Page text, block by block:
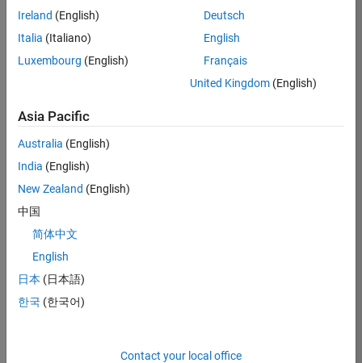
Job
Summary
MathWorks is
background in
wireless
communication
standards to work
with our
experienced team
developing
software to
simulate the
physical layer
protocols of
multiple wireless
Ireland (English)
Italia (Italiano)
Luxembourg (English)
Deutsch
English
Français
United Kingdom(English)
Asia Pacific
Australia (English)
India (English)
New Zealand (English)
中国
简体中文
English
日本 (日本語)
한국 (한국어)
Contact your local office